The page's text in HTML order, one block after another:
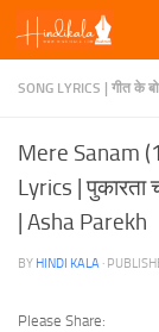
Skip to content
SONG LYRICS | गीत के
Mere Sanam
Lyrics |
| Asha Parekh
BY HINDI KALA ·
Please Share: